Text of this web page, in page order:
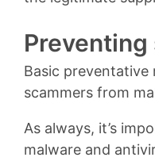
Preventing
Basic preventative
scammers from
As always, it’s
malware and